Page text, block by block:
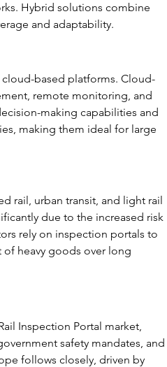
Hybrid solutions combine
and adaptability.
based platforms. Cloud-
remote monitoring, and
making capabilities and
making them ideal for large
rail, urban transit, and light rail
due to the increased risk
rely on inspection portals to
of heavy goods over long
Inspection Portal market,
safety mandates, and
follows closely, driven by